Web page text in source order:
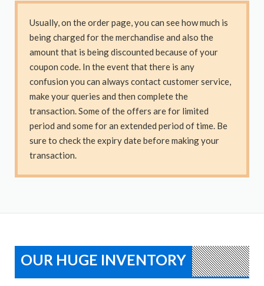
Usually, on the order page, you can see how much is
being charged for the merchandise and also the
amount that is being discounted because of your
coupon code. In the event that there is any
confusion you can always contact customer service,
make your queries and then complete the
transaction. Some of the offers are for limited
period and some for an extended period of time. Be
sure to check the expiry date before making your
transaction.
OUR HUGE INVENTORY